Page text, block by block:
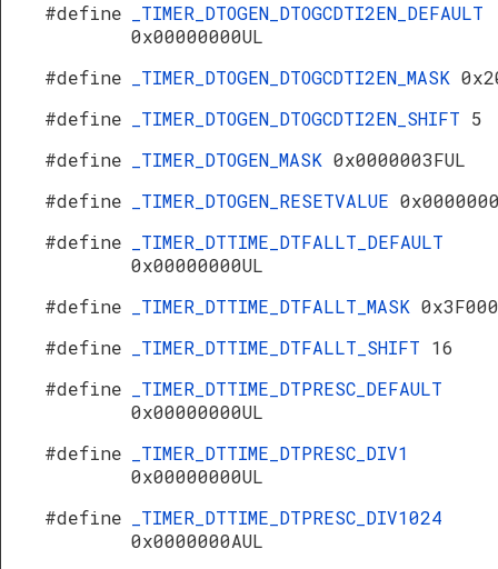
#define
_TIMER_DTOGEN_DTOGCDTI2EN_DEFAULT
0x00000000UL
#define
_TIMER_DTOGEN_DTOGCDTI2EN_MASK
#define
_TIMER_DTOGEN_DTOGCDTI2EN_SHIFT 5
#define
_TIMER_DTOGEN_MASK 0x0000003FUL
#define
_TIMER_DTOGEN_RESETVALUE
#define
_TIMER_DTTIME_DTFALLT_DEFAULT
0x00000000UL
#define
_TIMER_DTTIME_DTFALLT_MASK
#define
_TIMER_DTTIME_DTFALLT_SHIFT 16
#define
_TIMER_DTTIME_DTPRESC_DEFAULT
0x00000000UL
#define
_TIMER_DTTIME_DTPRESC_DIV1
0x00000000UL
#define
_TIMER_DTTIME_DTPRESC_DIV1024
0x0000000AUL